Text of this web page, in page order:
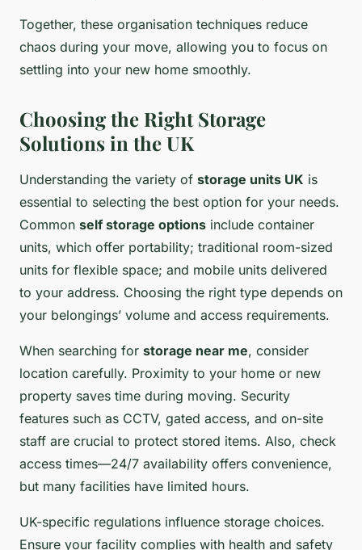
Together, these organisation techniques reduce
chaos during your move, allowing you to focus on
settling into your new home smoothly.
Choosing the Right Storage
Solutions in the UK
Understanding the variety of storage units UK is
essential to selecting the best option for your needs.
Common self storage options include container
units, which offer portability; traditional room-sized
units for flexible space; and mobile units delivered
to your address. Choosing the right type depends on
your belongings’ volume and access requirements.
When searching for storage near me, consider
location carefully. Proximity to your home or new
property saves time during moving. Security
features such as CCTV, gated access, and on-site
staff are crucial to protect stored items. Also, check
access times—24/7 availability offers convenience,
but many facilities have limited hours.
UK-specific regulations influence storage choices.
Ensure your facility complies with health and safety